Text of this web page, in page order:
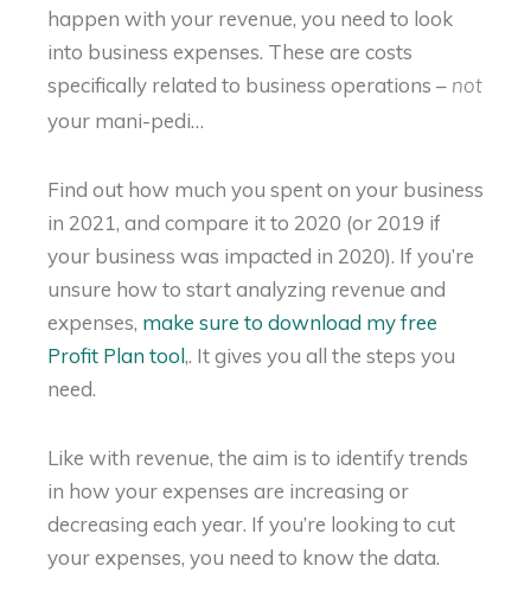
happen with your revenue, you need to look
into business expenses. These are costs
specifically related to business operations – not
your mani-pedi…
Find out how much you spent on your business
in 2021, and compare it to 2020 (or 2019 if
your business was impacted in 2020). If you’re
unsure how to start analyzing revenue and
expenses, make sure to download my free
Profit Plan tool,. It gives you all the steps you
need.
Like with revenue, the aim is to identify trends
in how your expenses are increasing or
decreasing each year. If you’re looking to cut
your expenses, you need to know the data.